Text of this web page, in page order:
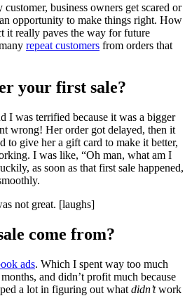
business owners get scared or
opportunity to make things right. How
it really paves the way for future
repeat customers from orders that
your first sale?
I was terrified because it was a bigger
wrong! Her order got delayed, then it
to give her a gift card to make it better,
I was like, “Oh man, what am I
as soon as that first sale happened,
not great. [laughs]
come from?
ads. Which I spent way too much
and didn’t profit much because
a lot in figuring out what didn’twork